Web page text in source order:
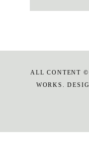
ALL CONTENT
WORKS.